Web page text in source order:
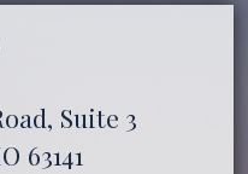
Suite 3
63141